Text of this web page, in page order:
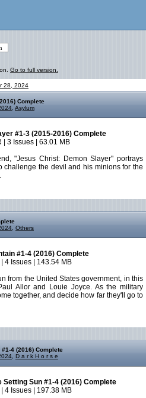
Go to full version.
28, 2024
Complete
Asylum
#1-3 (2015-2016) Complete
| 3 Issues | 63.01 MB
"Jesus Christ: Demon Slayer" portrays
challenge the devil and his minions for the
Others
#1-4 (2016) Complete
4 Issues | 143.54 MB
from the United States government, in this
Allor and Louie Joyce. As the military
together, and decide how far they'll go to
4 (2016) Complete
D a r k H o r s e
Setting Sun #1-4 (2016) Complete
4 Issues | 197.38 MB